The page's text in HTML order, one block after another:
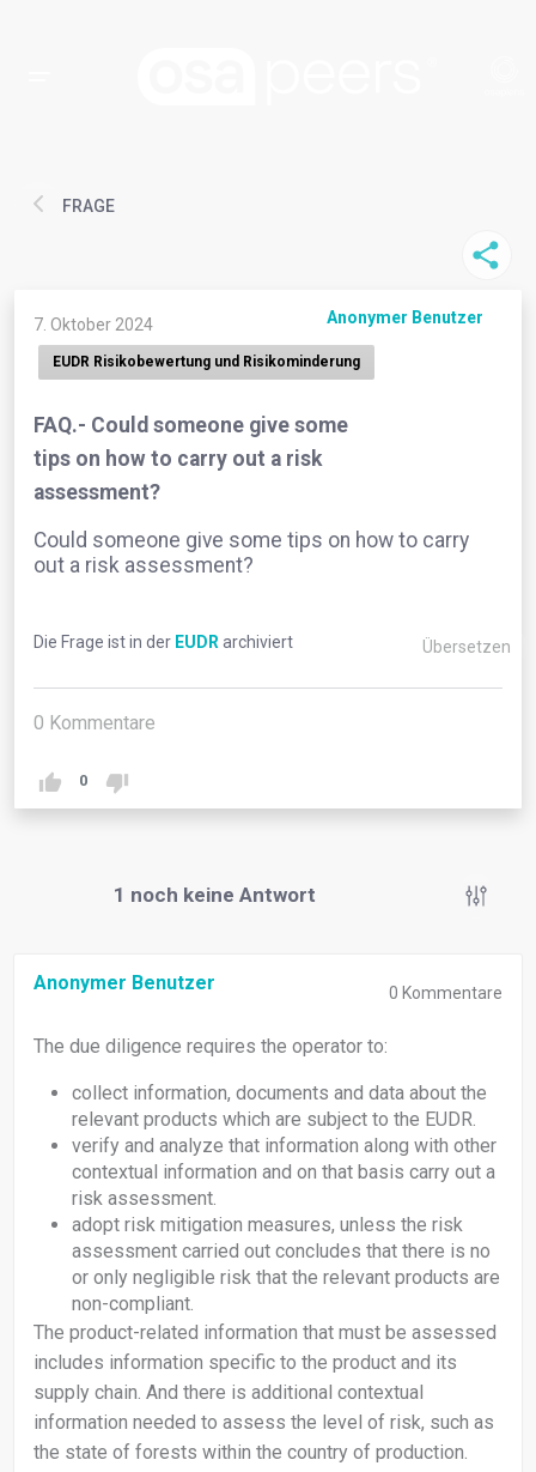
FRAGE
7. Oktober 2024 Anonymer Benutzer
EUDR Risikobewertung und Risikominderung
FAQ.- Could someone give some
tips on how to carry out a risk
assessment?
Could someone give some tips on how to carry
out a risk assessment?
Die Frage ist in der EUDR archiviert Übersetzen
0 Kommentare
0
1 noch keine Antwort
Anonymer Benutzer 0 Kommentare
The due diligence requires the operator to:
collect information, documents and data about the
relevant products which are subject to the EUDR.
verify and analyze that information along with other
contextual information and on that basis carry out a
risk assessment.
adopt risk mitigation measures, unless the risk
assessment carried out concludes that there is no
or only negligible risk that the relevant products are
non-compliant.
The product-related information that must be assessed
includes information specific to the product and its
supply chain. And there is additional contextual
information needed to assess the level of risk, such as
the state of forests within the country of production.